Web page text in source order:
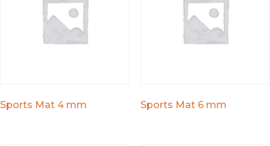
Sports Mat 4 mm Sports Mat 6 mm